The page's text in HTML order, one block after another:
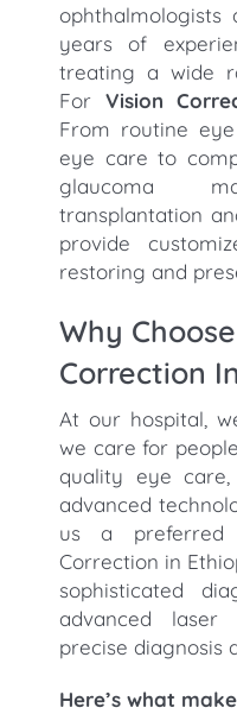
ophthalmologists
years of
treating a wide
For Vision
From routine
eye care to
glaucoma
transplantation
provide
restoring and
Why
Correction
At our hospital,
we care for
quality eye
advanced
us a preferred
Correction in
sophisticated
advanced
precise diagnosis
Here’s what